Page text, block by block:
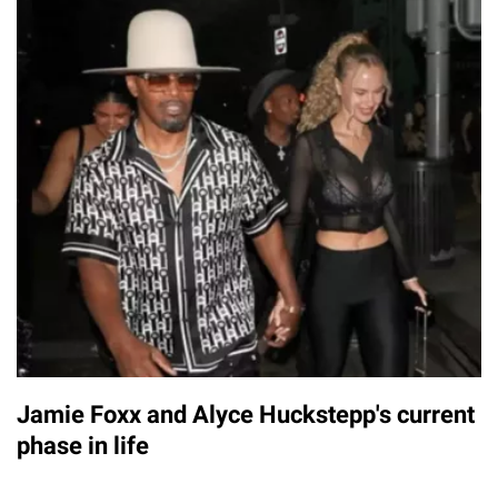
Jamie Foxx and Alyce Huckstepp's current
phase in life